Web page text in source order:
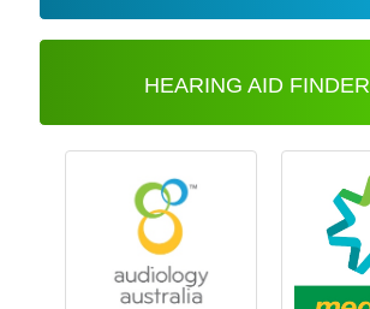
HEARING AID FINDER